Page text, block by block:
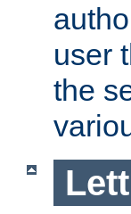
user
the